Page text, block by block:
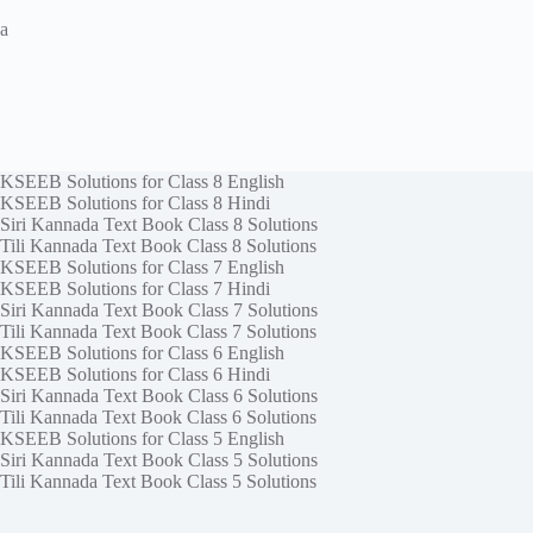
a
KSEEB Solutions for Class 8 English
KSEEB Solutions for Class 8 Hindi
Siri Kannada Text Book Class 8 Solutions
Tili Kannada Text Book Class 8 Solutions
KSEEB Solutions for Class 7 English
KSEEB Solutions for Class 7 Hindi
Siri Kannada Text Book Class 7 Solutions
Tili Kannada Text Book Class 7 Solutions
KSEEB Solutions for Class 6 English
KSEEB Solutions for Class 6 Hindi
Siri Kannada Text Book Class 6 Solutions
Tili Kannada Text Book Class 6 Solutions
KSEEB Solutions for Class 5 English
Siri Kannada Text Book Class 5 Solutions
Tili Kannada Text Book Class 5 Solutions